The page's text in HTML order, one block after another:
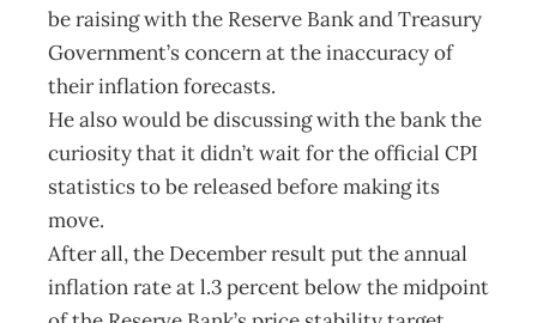
be raising with the Reserve Bank and Treasury
Government’s concern at the inaccuracy of
their inflation forecasts.
He also would be discussing with the bank the
curiosity that it didn’t wait for the official CPI
statistics to be released before making its
move.
After all, the December result put the annual
inflation rate at l.3 percent below the midpoint